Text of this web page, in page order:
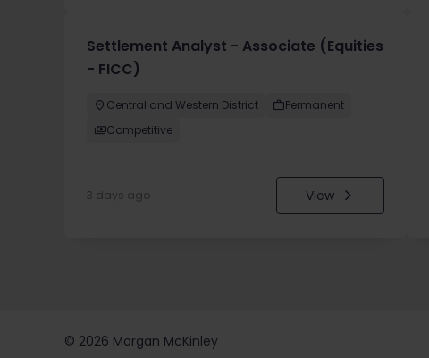
Settlement Analyst - Associate (Equities
- FICC)
Central and Western District
Permanent
Competitive
3 days ago View
© 2026 Morgan McKinley